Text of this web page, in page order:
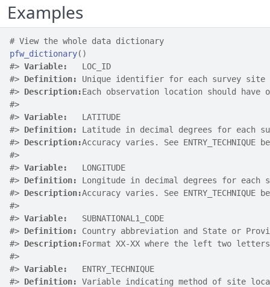
Examples
# View the whole data dictionary
pfw_dictionary( )
#> Variable:
   LOC_ID
#> Definition:
Unique identifier for each survey site
#> Description:Each observation location should
#>
#> Variable:
   LATITUDE
#> Definition:
Latitude in decimal degrees for each
#> Description:Accuracy varies. See ENTRY_TECHNIQUE
#>
#> Variable:
   LONGITUDE
#> Definition:
Longitude in decimal degrees for each
#> Description:Accuracy varies. See ENTRY_TECHNIQUE
#>
#> Variable:
   SUBNATIONAL1_CODE
#> Definition:
Country abbreviation and State or
#> Description:Format XX-XX where the left two
#>
#> Variable:
   ENTRY_TECHNIQUE
#> Definition:
Variable indicating method of site